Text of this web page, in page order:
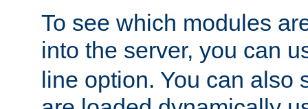
To see which modules
into the server, you can
line option. You can also